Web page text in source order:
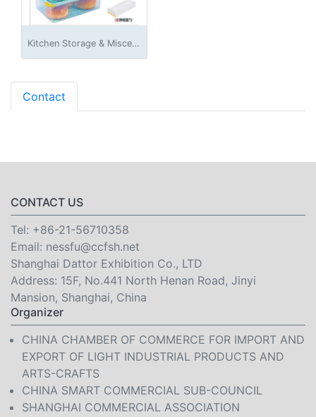
Kitchen Storage & Miscellaneous Accessories
Contact
CONTACT US
Tel: +86-21-56710358
Email: nessfu@ccfsh.net
Shanghai Dattor Exhibition Co., LTD
Address: 15F, No.441 North Henan Road, Jinyi
Mansion, Shanghai, China
Organizer
CHINA CHAMBER OF COMMERCE FOR IMPORT AND
EXPORT OF LIGHT INDUSTRIAL PRODUCTS AND
ARTS-CRAFTS
CHINA SMART COMMERCIAL SUB-COUNCIL
SHANGHAI COMMERCIAL ASSOCIATION